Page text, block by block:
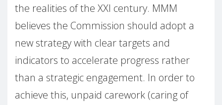
the realities of the XXI century. MMM
believes the Commission should adopt a
new strategy with clear targets and
indicators to accelerate progress rather
than a strategic engagement. In order to
achieve this, unpaid carework (caring of